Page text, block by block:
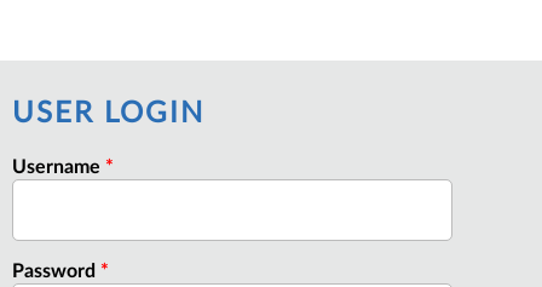
USER LOGIN
Username *
Password *